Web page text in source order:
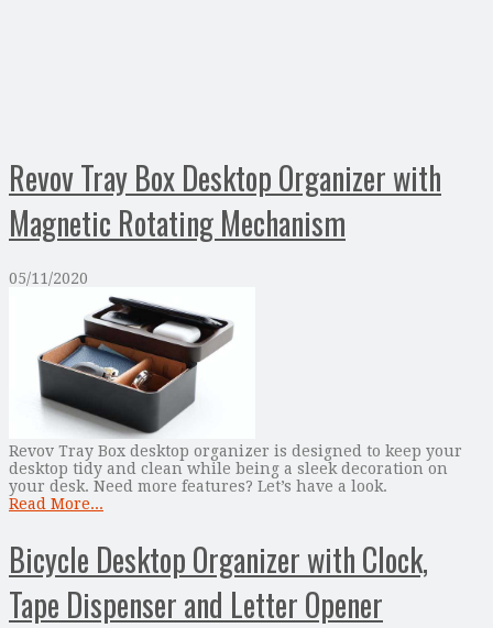
Revov Tray Box Desktop Organizer with
Magnetic Rotating Mechanism
05/11/2020
Revov Tray Box desktop organizer is designed to keep your
desktop tidy and clean while being a sleek decoration on
your desk. Need more features? Let’s have a look.
Read More...
Bicycle Desktop Organizer with Clock,
Tape Dispenser and Letter Opener